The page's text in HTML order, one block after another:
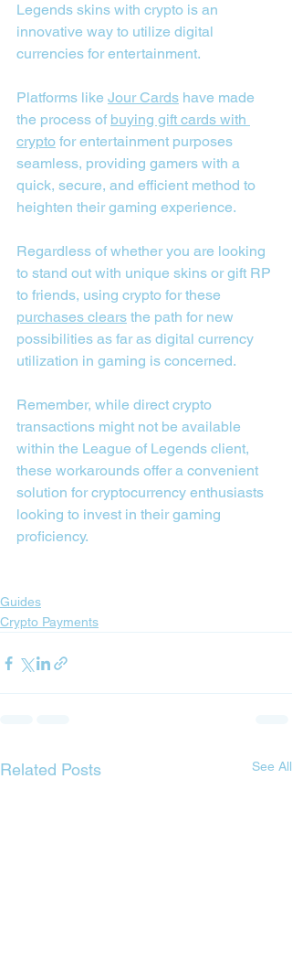
Legends skins with crypto is an
innovative way to utilize digital
currencies for entertainment.
Platforms like Jour Cards have made
the process of buying gift cards with
crypto for entertainment purposes
seamless, providing gamers with a
quick, secure, and efficient method to
heighten their gaming experience.
Regardless of whether you are looking
to stand out with unique skins or gift RP
to friends, using crypto for these
purchases clears the path for new
possibilities as far as digital currency
utilization in gaming is concerned.
Remember, while direct crypto
transactions might not be available
within the League of Legends client,
these workarounds offer a convenient
solution for cryptocurrency enthusiasts
looking to invest in their gaming
proficiency.
Guides
Crypto Payments
Related Posts See All